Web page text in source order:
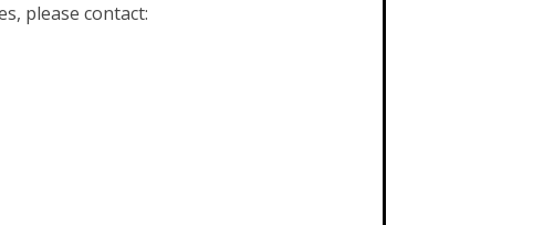
please contact: